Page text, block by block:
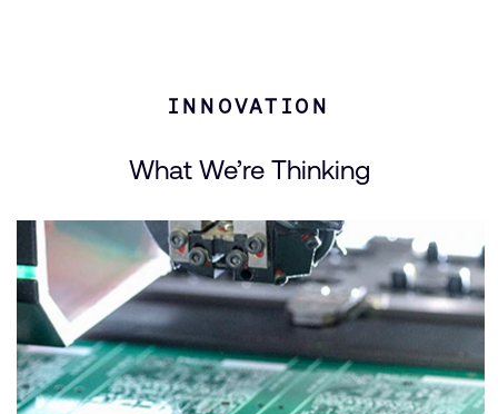
INNOVATION
What We’re Thinking